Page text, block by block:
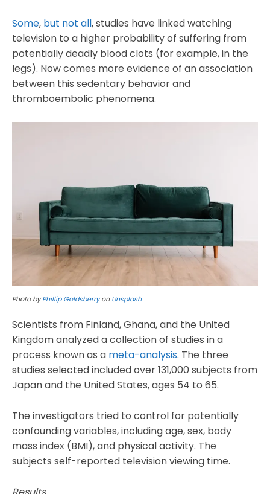
Some, but not all, studies have linked watching
television to a higher probability of suffering from
potentially deadly blood clots (for example, in the
legs). Now comes more evidence of an association
between this sedentary behavior and
thromboembolic phenomena.
Photo byPhillip GoldsberryonUnsplash
Scientists from Finland, Ghana, and the United
Kingdom analyzed a collection of studies in a
process known as a meta-analysis. The three
studies selected included over 131,000 subjects from
Japan and the United States, ages 54 to 65.
The investigators tried to control for potentially
confounding variables, including age, sex, body
mass index (BMI), and physical activity. The
subjects self-reported television viewing time.